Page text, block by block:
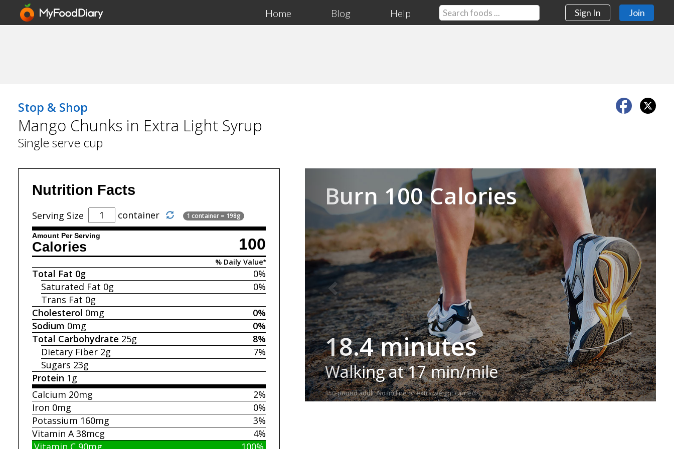
Home Blog Help Sign In Join
Stop & Shop
Mango Chunks in Extra Light Syrup
Single serve cup
Nutrition Facts
Serving Size container 1 container = 198g
Amount Per Serving 100
Calories
% Daily Value*
0%
Total Fat 0g
0%
Saturated Fat 0g
Trans Fat 0g
0%
Cholesterol 0mg
0%
Sodium 0mg
8%
Total Carbohydrate 25g
7%
Dietary Fiber 2g
Sugars 23g
Protein 1g
2%
Calcium 20mg
0%
Iron 0mg
3%
Potassium 160mg
4%
Vitamin A38mcg
100%
Vitamin C90mg
Burn 100 Calories
18.4 minutes
Walking at 17 min/mile
150-pound adult. No incline or extra weight carried.
Next